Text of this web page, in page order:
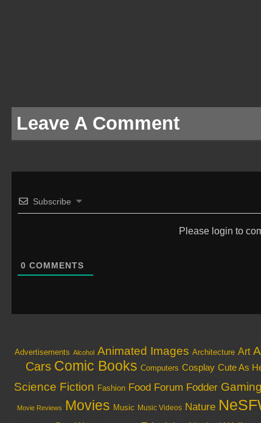
Leave A Comment
Subscribe
Please login to
0 COMMENTS
Advertisements Alcohol Animated Images Architecture Art
Cars Comic Books Computers Cosplay Cute As
Science Fiction Fashion Food Forum Fodder Gaming
Movie Reviews Movies Music Music Videos Nature